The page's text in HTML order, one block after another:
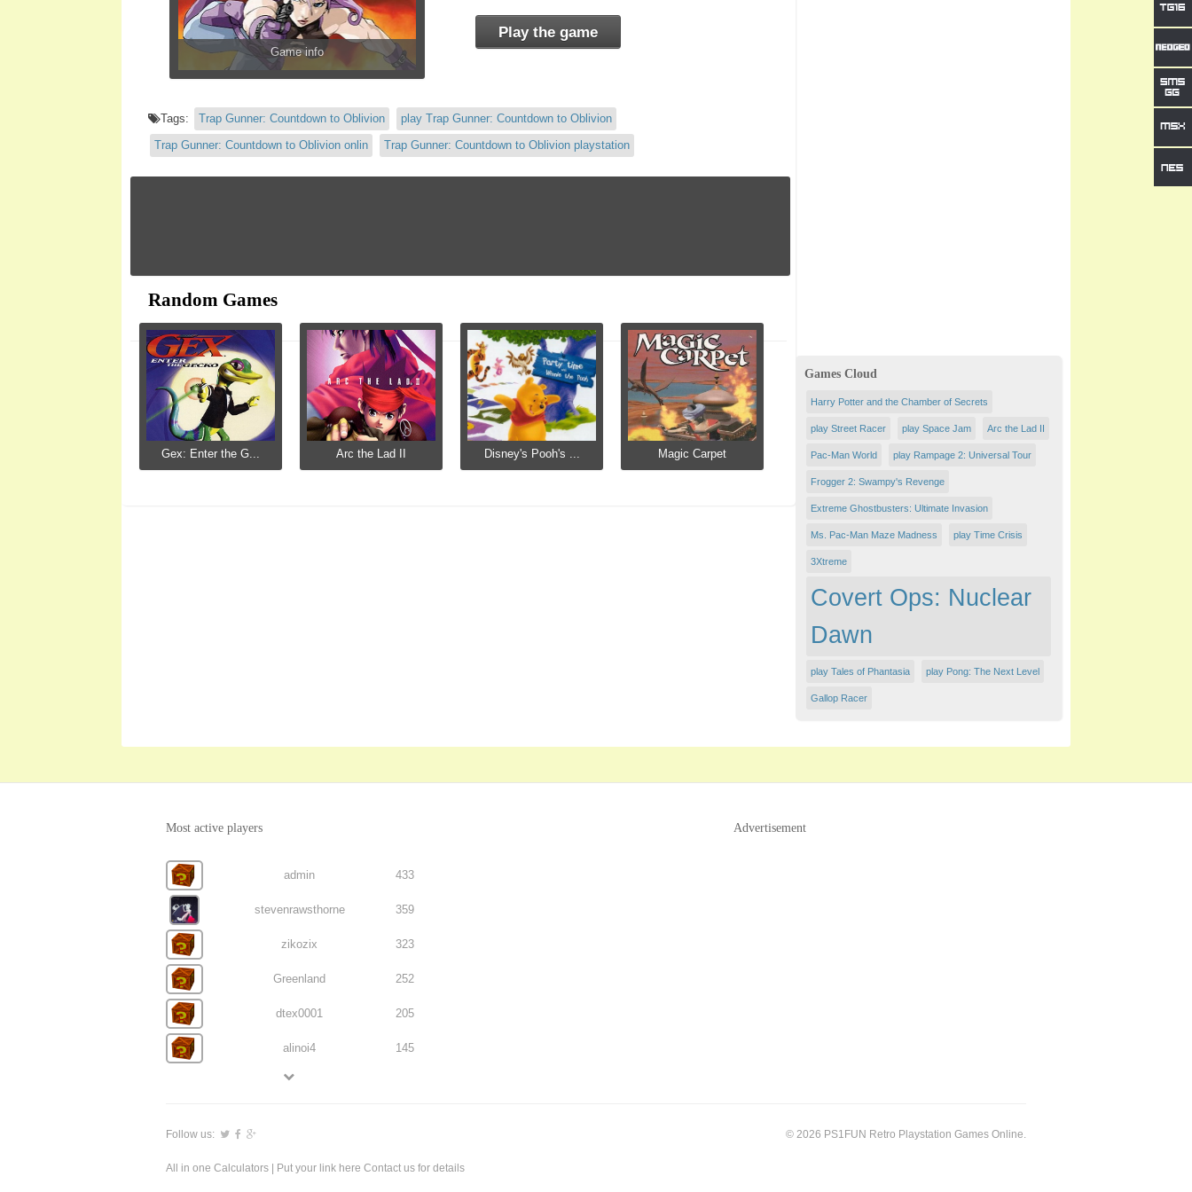
Game info
Play the game
Tags: Trap Gunner: Countdown to Oblivion
play Trap Gunner: Countdown to Oblivion
Trap Gunner: Countdown to Oblivion onlin
Trap Gunner: Countdown to Oblivion playstation
Random Games
Gex: Enter the G... Arc the Lad II Disney's Pooh's ... Magic Carpet
Games Cloud
Harry Potter and the Chamber of Secrets
play ​Street Racer play Space Jam Arc the Lad II
Pac-Man World play Rampage 2: Universal Tour
Frogger 2: Swampy's Revenge
Extreme Ghostbusters: Ultimate Invasion
Ms. Pac-Man Maze Madness play Time Crisis
3Xtreme
Covert Ops: Nuclear
Dawn
play Tales of Phantasia play Pong: The Next Level
Gallop Racer
Most active players
admin 433
stevenrawsthorne 359
zikozix 323
Greenland 252
dtex0001 205
alinoi4 145
Advertisement
© 2026 PS1FUN Retro Playstation Games Online.
Follow us:
All in one Calculators | Put your link here Contact us for details